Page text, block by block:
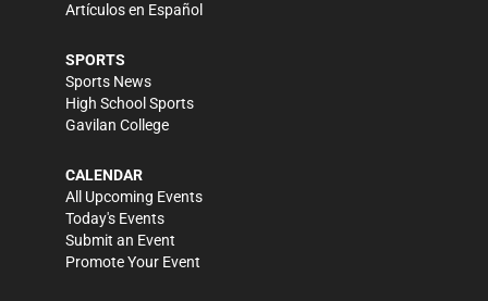
Artículos en Español
SPORTS
Sports News
High School Sports
Gavilan College
CALENDAR
All Upcoming Events
Today's Events
Submit an Event
Promote Your Event